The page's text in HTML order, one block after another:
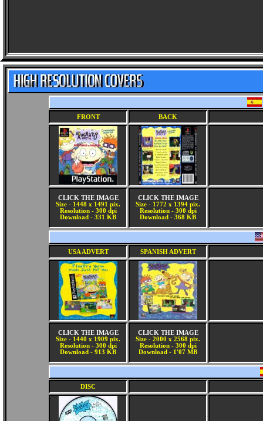
FRONT BACK
CLICK THE IMAGE
Size - 1448 x 1491 pix.
Resolution - 300 dpi
Download - 331 KB
CLICK THE IMAGE
Size - 1772 x 1394 pix.
Resolution - 300 dpi
Download - 368 KB
USA ADVERT SPANISH ADVERT
CLICK THE IMAGE
Size - 1440 x 1909 pix.
Resolution - 300 dpi
Download - 913 KB
CLICK THE IMAGE
Size - 2000 x 2568 pix.
Resolution - 300 dpi
Download - 1'07 MB
DISC